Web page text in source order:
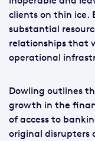
clients on thin ice.
substantial
relationships that
operational
Dowling outlines
growth in the
of access to
original disrupters